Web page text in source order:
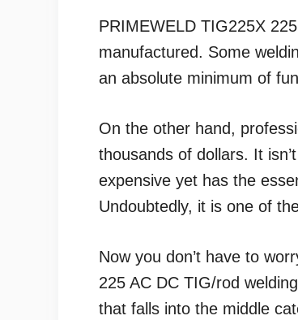
PRIMEWELD TIG225X
manufactured. Some
an absolute minimum of
On the other hand,
thousands of dollars. It
expensive yet has the
Undoubtedly, it is one of
Now you don’t have to
225 AC DC TIG/rod
that falls into the middle